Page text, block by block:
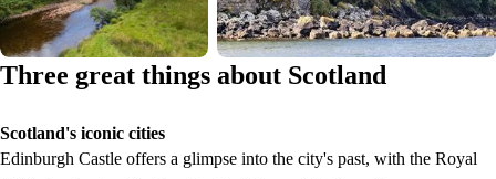
Three great things about Scotland
Scotland's iconic cities
Edinburgh Castle offers a glimpse into the city's past, with the Royal